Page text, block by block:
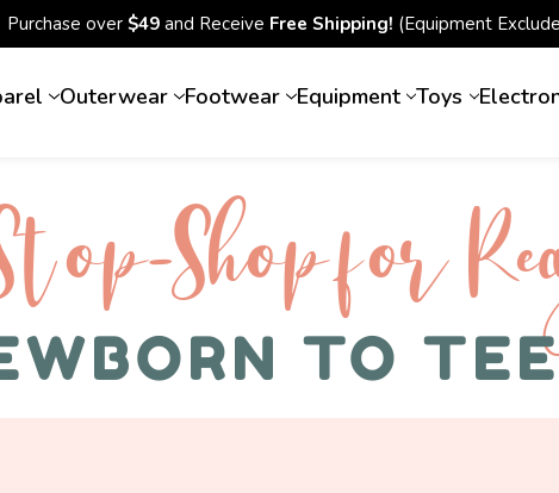
Purchase over $49and Receive Free Shipping! (Equipment
Outerwear Footwear Equipment Toys
Shop for
TO